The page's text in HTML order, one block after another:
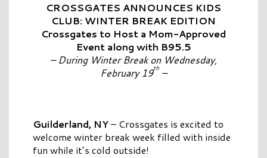
CROSSGATES ANNOUNCES KIDS
CLUB: WINTER BREAK EDITION
Crossgates to Host a Mom-Approved
Event along with B95.5
– During Winter Break on Wednesday,
February 19th –
Guilderland, NY– Crossgates is excited to
welcome winter break week filled with inside
fun while it’s cold outside!